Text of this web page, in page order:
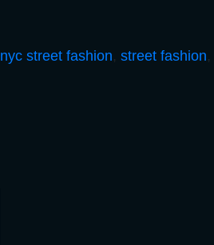
nyc street fashion, street fashion,